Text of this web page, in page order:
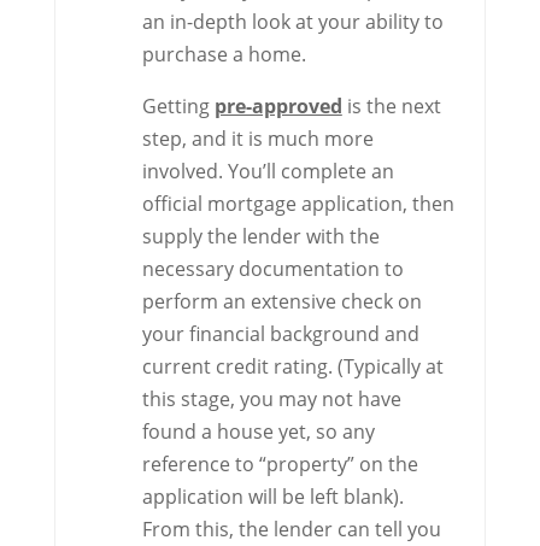
an in-depth look at your ability to
purchase a home.
Getting pre-approved is the next
step, and it is much more
involved. You’ll complete an
official mortgage application, then
supply the lender with the
necessary documentation to
perform an extensive check on
your financial background and
current credit rating. (Typically at
this stage, you may not have
found a house yet, so any
reference to “property” on the
application will be left blank).
From this, the lender can tell you